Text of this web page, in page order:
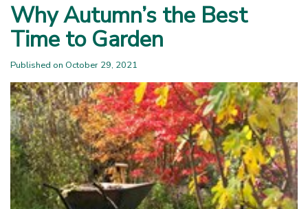
Why Autumn’s the Best
Time to Garden
Published on October 29, 2021